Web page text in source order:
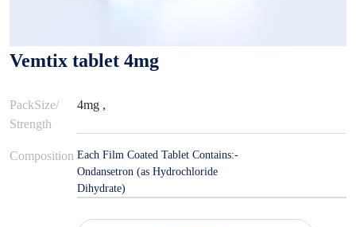
Vemtix tablet 4mg
PackSize/
Strength
4mg ,
Composition Each Film Coated Tablet Contains:-
Ondansetron (as Hydrochloride
Dihydrate)